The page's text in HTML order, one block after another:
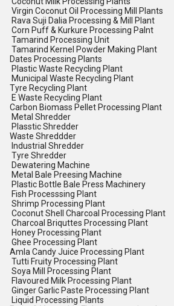
Virgin Coconut Oil Processing Mill Plants
Rava Suji Dalia Processing & Mill Plant
Corn Puff & Kurkure Processing Palnt
Tamarind Processing Unit
Tamarind Kernel Powder Making Plant
Dates Processing Plants
Plastic Waste Recycling Plant
Municipal Waste Recycling Plant
Tyre Recycling Plant
E Waste Recycling Plant
Carbon Biomass Pellet Processing Plant
Metal Shredder
Plasstic Shredder
Waste Shreddder
Industrial Shredder
Tyre Shredder
Dewatering Machine
Metal Bale Preesing Machine
Plastic Bottle Bale Press Machinery
Fish Processsing Plant
Shrimp Processing Plant
Coconut Shell Charcoal Processing Plant
Charcoal Briquttes Processing Plant
Honey Processing Plant
Ghee Processing Plant
Amla Candy Juice Processing Plant
Tutti Fruity Processing Plant
Soya Mill Processing Plant
Flavoured Milk Processing Plant
Ginger Garlic Paste Processing Plant
Liquid Processing Plants